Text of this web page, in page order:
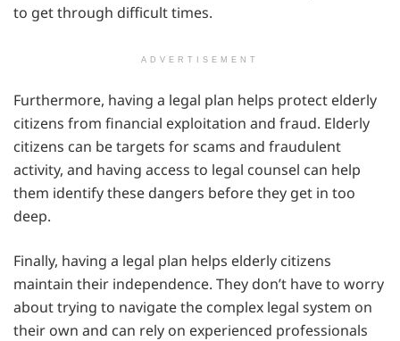
to get through difficult times.
ADVERTISEMENT
Furthermore, having a legal plan helps protect elderly
citizens from financial exploitation and fraud. Elderly
citizens can be targets for scams and fraudulent
activity, and having access to legal counsel can help
them identify these dangers before they get in too
deep.
Finally, having a legal plan helps elderly citizens
maintain their independence. They don’t have to worry
about trying to navigate the complex legal system on
their own and can rely on experienced professionals